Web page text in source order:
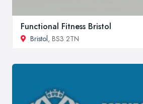
Functional Fitness Bristol
Bristol, BS3 2TN